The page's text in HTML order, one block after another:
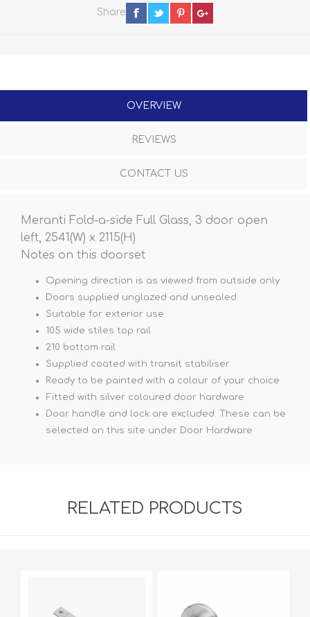
Share
OVERVIEW
REVIEWS
CONTACT US
Meranti Fold-a-side Full Glass, 3 door open
left, 2541(W) x 2115(H)
Notes on this doorset
Opening direction is as viewed from outside only
Doors supplied unglazed and unsealed
Suitable for exterior use
105 wide stiles top rail
210 bottom rail
Supplied coated with transit stabiliser
Ready to be painted with a colour of your choice
Fitted with silver coloured door hardware
Door handle and lock are excluded. These can be
selected on this site under Door Hardware
RELATED PRODUCTS